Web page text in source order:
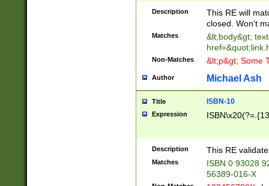
Description
This RE will
closed. Won't
Matches
&lt;body&gt;
Non-Matches &lt;p&gt; Some
Author Michael Ash
Title ISBN-10
Expression
Description This RE
Matches
ISBN 0 93028
56389-016-X